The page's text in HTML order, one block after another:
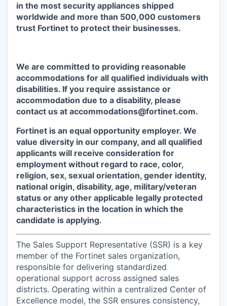
in the most security appliances shipped
worldwide and more than 500,000 customers
trust Fortinet to protect their businesses.
We are committed to providing reasonable
accommodations for all qualified individuals with
disabilities. If you require assistance or
accommodation due to a disability, please
contact us at accommodations@fortinet.com.
Fortinet is an equal opportunity employer. We
value diversity in our company, and all qualified
applicants will receive consideration for
employment without regard to race, color,
religion, sex, sexual orientation, gender identity,
national origin, disability, age, military/veteran
status or any other applicable legally protected
characteristics in the location in which the
candidate is applying.
The Sales Support Representative (SSR) is a key
member of the Fortinet sales organization,
responsible for delivering standardized
operational support across assigned sales
districts. Operating within a centralized Center of
Excellence model, the SSR ensures consistency,